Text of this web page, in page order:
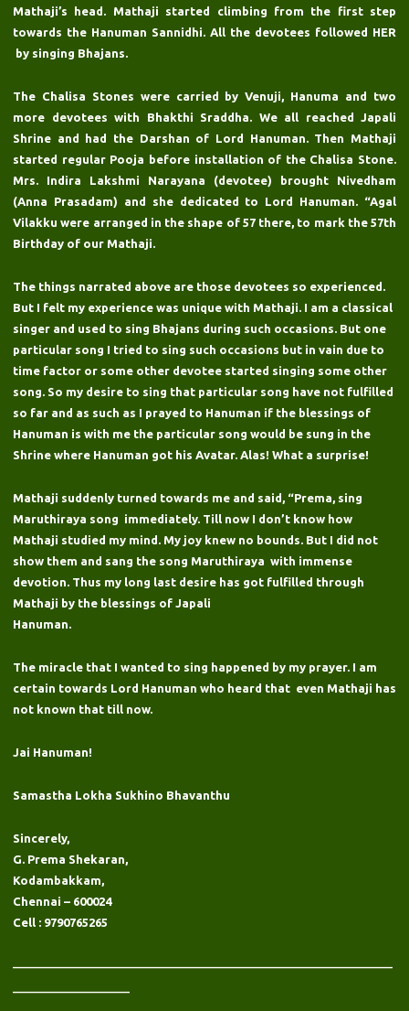
Mathaji’s head. Mathaji started climbing from the first step
towards the Hanuman Sannidhi. All the devotees followed HER
by singing Bhajans.
The Chalisa Stones were carried by Venuji, Hanuma and two
more devotees with Bhakthi Sraddha. We all reached Japali
Shrine and had the Darshan of Lord Hanuman. Then Mathaji
started regular Pooja before installation of the Chalisa Stone.
Mrs. Indira Lakshmi Narayana (devotee) brought Nivedham
(Anna Prasadam) and she dedicated to Lord Hanuman. “Agal
Vilakku were arranged in the shape of 57 there, to mark the 57th
Birthday of our Mathaji.
The things narrated above are those devotees so experienced.
But I felt my experience was unique with Mathaji. I am a classical
singer and used to sing Bhajans during such occasions. But one
particular song I tried to sing such occasions but in vain due to
time factor or some other devotee started singing some other
song. So my desire to sing that particular song have not fulfilled
so far and as such as I prayed to Hanuman if the blessings of
Hanuman is with me the particular song would be sung in the
Shrine where Hanuman got his Avatar. Alas! What a surprise!
Mathaji suddenly turned towards me and said, “Prema, sing
Maruthiraya song immediately. Till now I don’t know how
Mathaji studied my mind. My joy knew no bounds. But I did not
show them and sang the song Maruthiraya with immense
devotion. Thus my long last desire has got fulfilled through
Mathaji by the blessings of Japali
Hanuman.
The miracle that I wanted to sing happened by my prayer. I am
certain towards Lord Hanuman who heard that even Mathaji has
not known that till now.
Jai Hanuman!
Samastha Lokha Sukhino Bhavanthu
Sincerely,
G. Prema Shekaran,
Kodambakkam,
Chennai – 600024
Cell : 9790765265
——————————————————————————
————————